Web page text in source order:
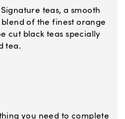
teas, a smooth
of the finest orange
cut black teas specially
tea.
you need to complete